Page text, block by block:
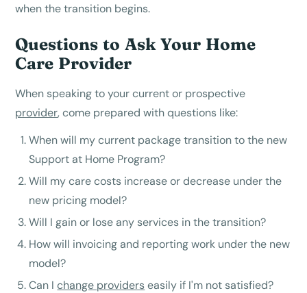
when the transition begins.
Questions to Ask Your Home
Care Provider
When speaking to your current or prospective
provider, come prepared with questions like:
When will my current package transition to the new
Support at Home Program?
Will my care costs increase or decrease under the
new pricing model?
Will I gain or lose any services in the transition?
How will invoicing and reporting work under the new
model?
Can Ichange providerseasily if I'm not satisfied?